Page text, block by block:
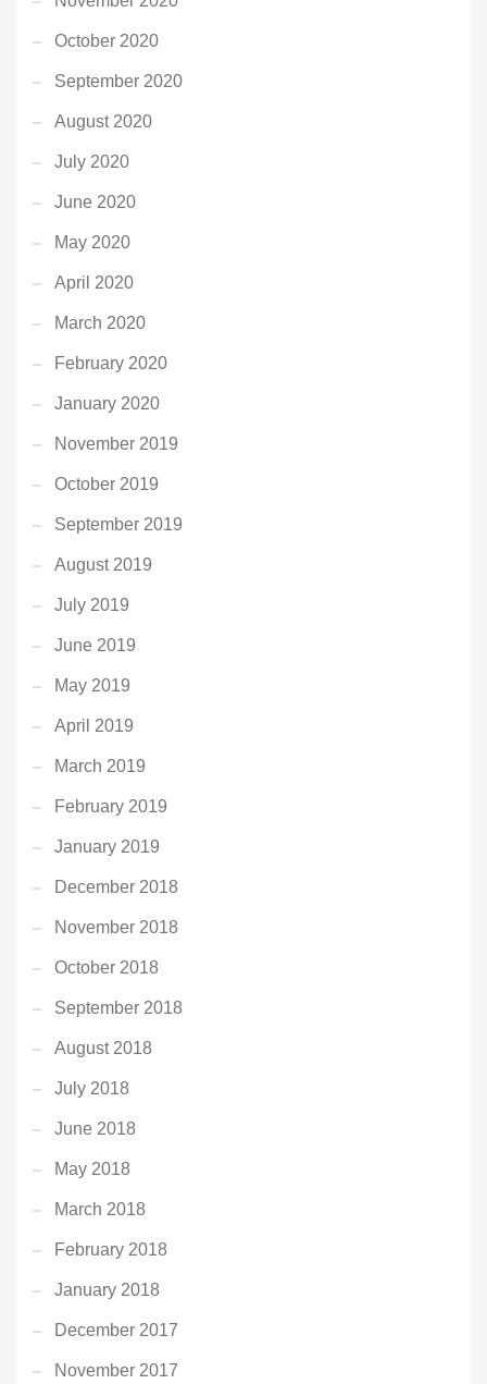
October 2020
September 2020
August 2020
July 2020
June 2020
May 2020
April 2020
March 2020
February 2020
January 2020
November 2019
October 2019
September 2019
August 2019
July 2019
June 2019
May 2019
April 2019
March 2019
February 2019
January 2019
December 2018
November 2018
October 2018
September 2018
August 2018
July 2018
June 2018
May 2018
March 2018
February 2018
January 2018
December 2017
November 2017